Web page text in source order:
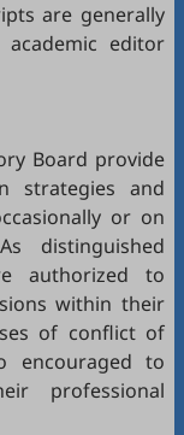
are generally
editor
Board provide
strategies and
or on
distinguished
authorized to
within their
of conflict of
encouraged to
professional